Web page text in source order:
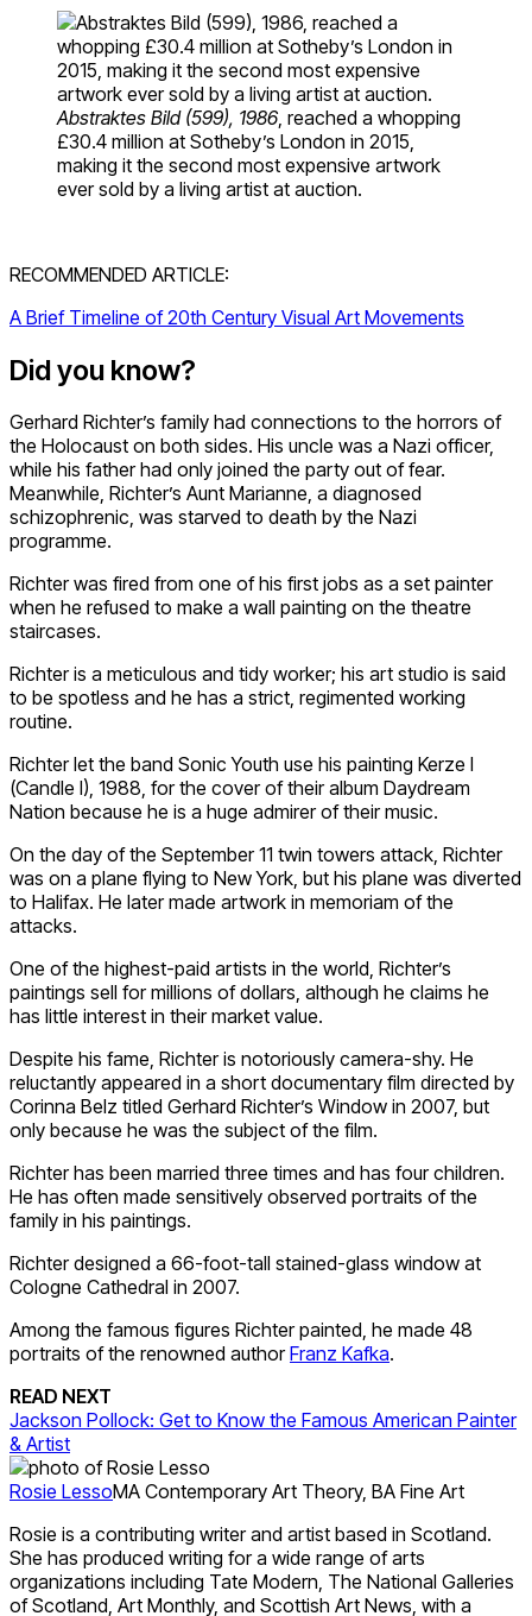
Abstraktes Bild (599), 1986 , reached a whopping
£30.4 million at Sotheby’s London in 2015,
making it the second most expensive artwork
ever sold by a living artist at auction.
RECOMMENDED ARTICLE:
A Brief Timeline of 20th Century Visual Art Movements
Did you know?
Gerhard Richter’s family had connections to the horrors of
the Holocaust on both sides. His uncle was a Nazi officer,
while his father had only joined the party out of fear.
Meanwhile, Richter’s Aunt Marianne, a diagnosed
schizophrenic, was starved to death by the Nazi
programme.
Richter was fired from one of his first jobs as a set painter
when he refused to make a wall painting on the theatre
staircases.
Richter is a meticulous and tidy worker; his art studio is said
to be spotless and he has a strict, regimented working
routine.
Richter let the band Sonic Youth use his painting Kerze I
(Candle I), 1988, for the cover of their album Daydream
Nation because he is a huge admirer of their music.
On the day of the September 11 twin towers attack, Richter
was on a plane flying to New York, but his plane was diverted
to Halifax. He later made artwork in memoriam of the
attacks.
One of the highest-paid artists in the world, Richter’s
paintings sell for millions of dollars, although he claims he
has little interest in their market value.
Despite his fame, Richter is notoriously camera-shy. He
reluctantly appeared in a short documentary film directed by
Corinna Belz titled Gerhard Richter’s Window in 2007, but
only because he was the subject of the film.
Richter has been married three times and has four children.
He has often made sensitively observed portraits of the
family in his paintings.
Richter designed a 66-foot-tall stained-glass window at
Cologne Cathedral in 2007.
Among the famous figures Richter painted, he made 48
portraits of the renowned authorFranz Kafka.
READ NEXT
Jackson Pollock: Get to Know the Famous American Painter
& Artist
Rosie LessoMA Contemporary Art Theory, BA Fine Art
Rosie is a contributing writer and artist based in Scotland.
She has produced writing for a wide range of arts
organizations including Tate Modern, The National Galleries
of Scotland, Art Monthly, and Scottish Art News, with a